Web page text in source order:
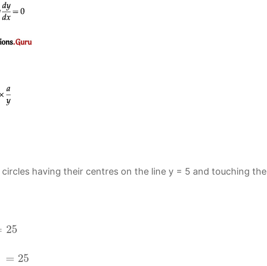
having their centres on the line y = 5 and touching the
25
= 25